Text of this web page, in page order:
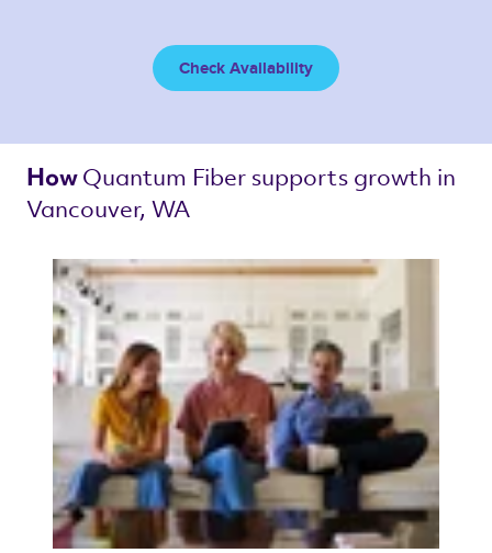
Check Availability
How Quantum Fiber supports growth in
Vancouver, WA